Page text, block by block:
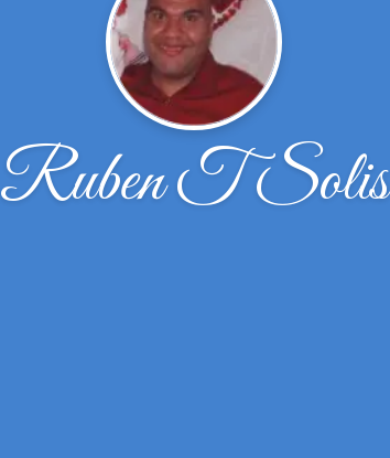
Ruben T Solis